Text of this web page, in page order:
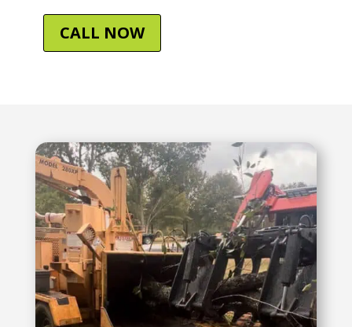
CALL NOW